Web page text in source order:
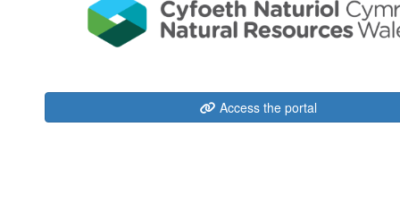
Access the portal